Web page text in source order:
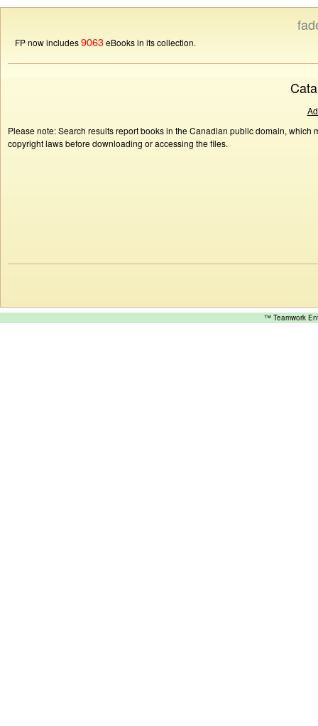
FP now includes9063eBooks in its collection.
Please note: Search results report books in the Canadian public domain,
copyright laws before downloading or accessing the files.
™ Teamwork